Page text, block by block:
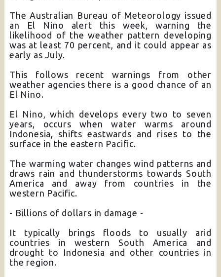
The Australian Bureau of Meteorology issued
an El Nino alert this week, warning the
likelihood of the weather pattern developing
was at least 70 percent, and it could appear as
early as July.
This follows recent warnings from other
weather agencies there is a good chance of an
El Nino.
El Nino, which develops every two to seven
years, occurs when water warms around
Indonesia, shifts eastwards and rises to the
surface in the eastern Pacific.
The warming water changes wind patterns and
draws rain and thunderstorms towards South
America and away from countries in the
western Pacific.
- Billions of dollars in damage -
It typically brings floods to usually arid
countries in western South America and
drought to Indonesia and other countries in
the region.